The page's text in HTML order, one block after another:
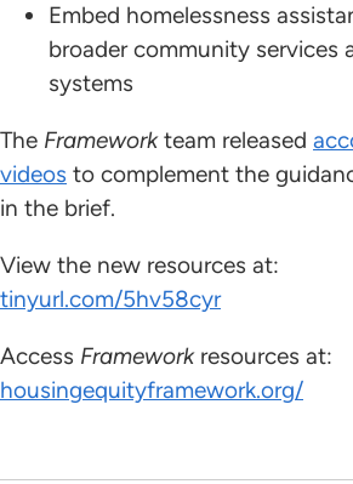
Embed homelessness
broader community services
systems
The Frameworkteam released
videos to complement the
in the brief.
View the new resources at:
tinyurl.com/5hv58cyr
Access Framework resources at:
housingequityframework.org/